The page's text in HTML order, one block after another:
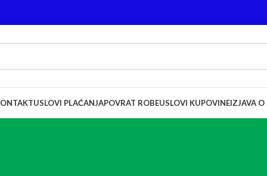
USLOVI PLAĆANJAPOVRAT ROBEUSLOVI KUPOVINEIZJAVA